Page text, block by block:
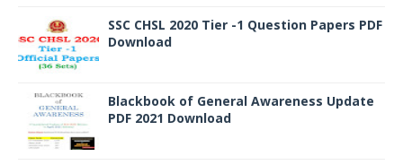
SSC CHSL 2020 Tier -1 Question Papers PDF
Download
Blackbook of General Awareness Update
PDF 2021 Download